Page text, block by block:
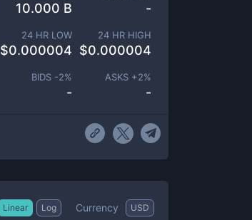
10.000 B -
24 HR LOW
$0.000004
24 HR HIGH
$0.000004
BIDS -2%
-
ASKS +2%
-
Linear Log Currency USD